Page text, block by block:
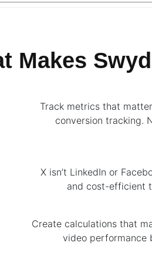
Makes
Track metrics that
conversion tracking.
X isn’t LinkedIn or
and cost-efficient
Create calculations that
video performance